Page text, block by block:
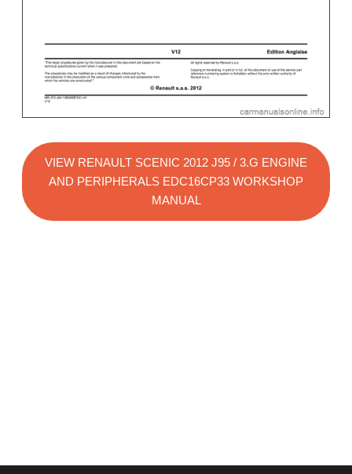
VIEW RENAULT SCENIC 2012 J95 / 3.G ENGINE
AND PERIPHERALS EDC16CP33 WORKSHOP
MANUAL